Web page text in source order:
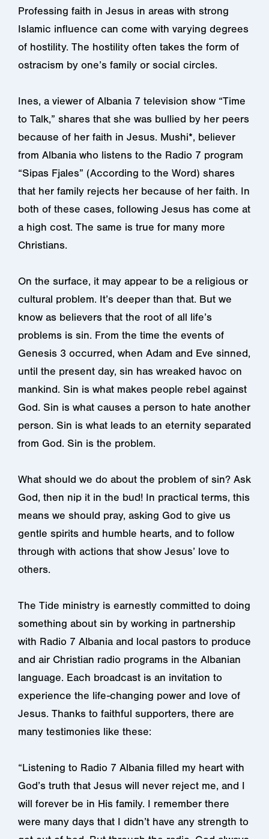
Professing faith in Jesus in areas with strong
Islamic influence can come with varying degrees
of hostility. The hostility often takes the form of
ostracism by one’s family or social circles.
Ines, a viewer of Albania 7 television show “Time
to Talk,” shares that she was bullied by her peers
because of her faith in Jesus. Mushi*, believer
from Albania who listens to the Radio 7 program
“Sipas Fjales” (According to the Word) shares
that her family rejects her because of her faith. In
both of these cases, following Jesus has come at
a high cost. The same is true for many more
Christians.
On the surface, it may appear to be a religious or
cultural problem. It’s deeper than that. But we
know as believers that the root of all life’s
problems is sin. From the time the events of
Genesis 3 occurred, when Adam and Eve sinned,
until the present day, sin has wreaked havoc on
mankind. Sin is what makes people rebel against
God. Sin is what causes a person to hate another
person. Sin is what leads to an eternity separated
from God. Sin is the problem.
What should we do about the problem of sin? Ask
God, then nip it in the bud! In practical terms, this
means we should pray, asking God to give us
gentle spirits and humble hearts, and to follow
through with actions that show Jesus’ love to
others.
The Tide ministry is earnestly committed to doing
something about sin by working in partnership
with Radio 7 Albania and local pastors to produce
and air Christian radio programs in the Albanian
language. Each broadcast is an invitation to
experience the life-changing power and love of
Jesus. Thanks to faithful supporters, there are
many testimonies like these:
“Listening to Radio 7 Albania filled my heart with
God’s truth that Jesus will never reject me, and I
will forever be in His family. I remember there
were many days that I didn’t have any strength to